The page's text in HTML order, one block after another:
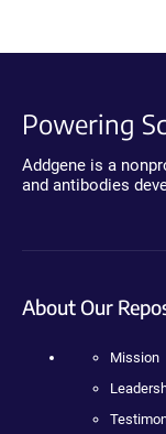
Powering
Addgene is a
and antibodies
About Our
Mission